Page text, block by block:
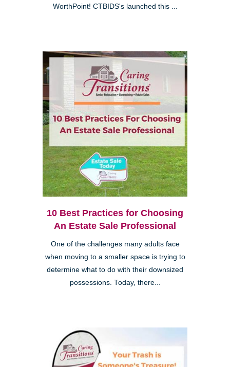
WorthPoint! CTBIDS's launched this ...
10 Best Practices for Choosing
An Estate Sale Professional
One of the challenges many adults face
when moving to a smaller space is trying to
determine what to do with their downsized
possessions. Today, there...